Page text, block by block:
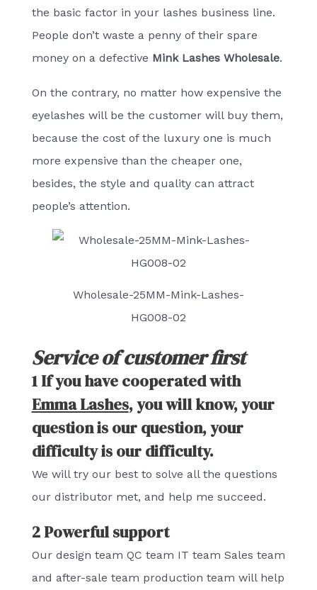
the basic factor in your lashes business line.
People don’t waste a penny of their spare
money on a defective Mink Lashes Wholesale.
On the contrary, no matter how expensive the
eyelashes will be the customer will buy them,
because the cost of the luxury one is much
more expensive than the cheaper one,
besides, the style and quality can attract
people’s attention.
Wholesale-25MM-Mink-Lashes-
HG008-02
Service of customer first
1 If you have cooperated with
Emma Lashes, you will know, your
question is our question, your
difficulty is our difficulty.
We will try our best to solve all the questions
our distributor met, and help me succeed.
2 Powerful support
Our design team QC team IT team Sales team
and after-sale team production team will help